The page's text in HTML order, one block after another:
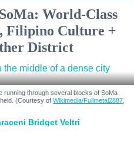
World-Class
Filipino Culture +
District
running through several blocks of SoMa
(Courtesy of Wikimedia/Fullmetal2887,
Bridget Veltri